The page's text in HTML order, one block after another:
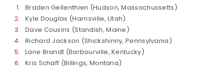
Braden Gellenthien (Hudson, Massachussetts)
Kyle Douglas (Harrisville, Utah)
Dave Cousins (Standish, Maine)
Richard Jackson (Shickshinny, Pennsylvania)
Lane Brandt (Barbourville, Kentucky)
Kris Schaff (Billings, Montana)